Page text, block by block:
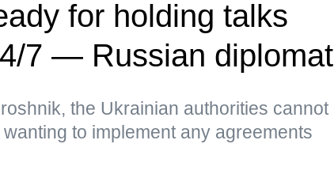
for holding talks
7 — Russian diplomat
the Ukrainian authorities cannot
to implement any agreements